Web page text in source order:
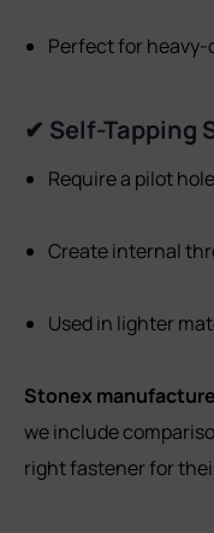
Perfect for
✔ Self-Tapping
Require a pilot hole
Create internal
Used in lighter
Stonex
we include
right fastener for